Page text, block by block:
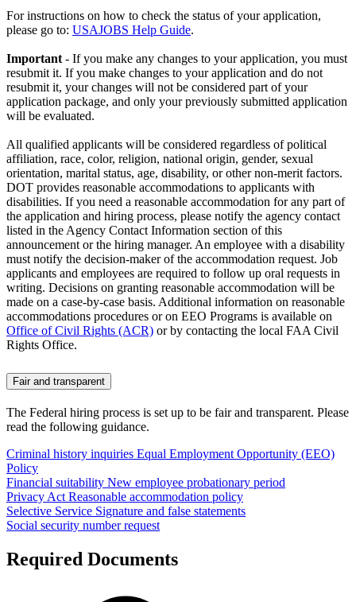
For instructions on how to check the status of your application,
please go to: USAJOBS Help Guide.
Important- If you make any changes to your application, you must
resubmit it. If you make changes to your application and do not
resubmit it, your changes will not be considered part of your
application package, and only your previously submitted application
will be evaluated.
All qualified applicants will be considered regardless of political
affiliation, race, color, religion, national origin, gender, sexual
orientation, marital status, age, disability, or other non-merit factors.
DOT provides reasonable accommodations to applicants with
disabilities. If you need a reasonable accommodation for any part of
the application and hiring process, please notify the agency contact
listed in the Agency Contact Information section of this
announcement or the hiring manager. An employee with a disability
must notify the decision-maker of the accommodation request. Job
applicants and employees are required to follow up oral requests in
writing. Decisions on granting reasonable accommodation will be
made on a case-by-case basis. Additional information on reasonable
accommodations procedures or on EEO Programs is available on
Office of Civil Rights (ACR) or by contacting the local FAA Civil
Rights Office.
Fair and transparent
The Federal hiring process is set up to be fair and transparent. Please
read the following guidance.
Criminal history inquiries Equal Employment Opportunity (EEO)
Policy
Financial suitability New employee probationary period
Privacy Act Reasonable accommodation policy
Selective Service Signature and false statements
Social security number request
Required Documents